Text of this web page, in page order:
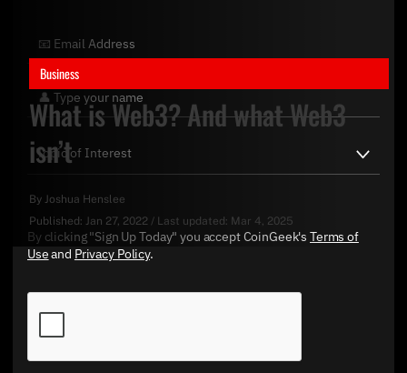
Business
What is Web3? And what Web3
isn’t
By Joshua Henslee
Published: Jan 27, 2022 / Last updated: Mar 4, 2025
By clicking "Sign Up Today" you accept CoinGeek's Terms of
Useand Privacy Policy.